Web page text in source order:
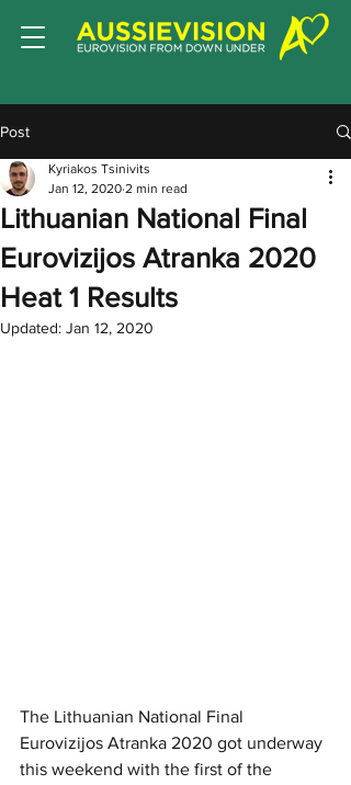
Post
Lithuanian National Final
Eurovizijos Atranka 2020
Heat 1 Results
Kyriakos Tsinivits
Jan 12, 2020 2 min read
Updated: Jan 12, 2020
The Lithuanian National Final
Eurovizijos Atranka 2020 got underway
this weekend with the first of the